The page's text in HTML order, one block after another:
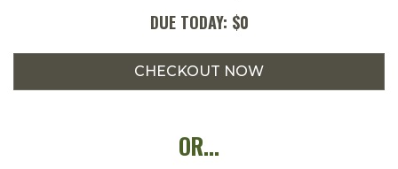
DUE TODAY: $0
OR...